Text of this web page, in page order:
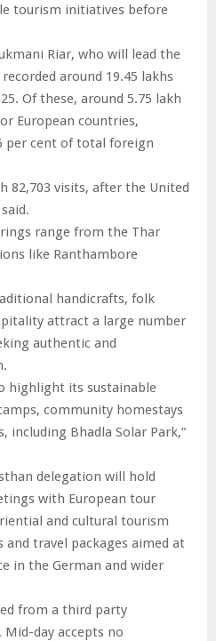
tourism initiatives before
Riar, who will lead the
around 19.45 lakhs
Of these, around 5.75 lakh
European countries,
per cent of total foreign
82,703 visits, after the United
range from the Thar
like Ranthambore
handicrafts, folk
attract a large number
authentic and
highlight its sustainable
community homestays
including Bhadla Solar Park,”
delegation will hold
with European tour
and cultural tourism
travel packages aimed at
in the German and wider
from a third party
Mid-day accepts no